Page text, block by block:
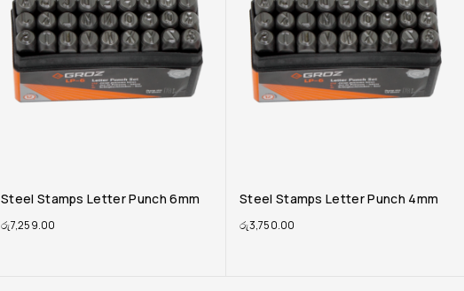
Steel Stamps Letter Punch 4mm
රු3,750.00
Steel Stamps Letter Punch 3mm
රු3,605.00